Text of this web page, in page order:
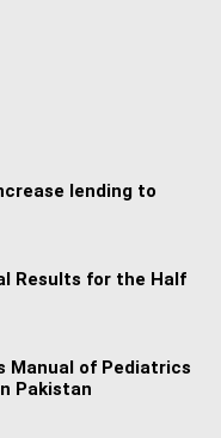
lending to
Results for the Half
Manual of Pediatrics
Pakistan